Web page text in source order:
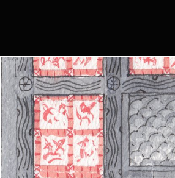
Looking for something
Contact us today to see how we can
item for you.
Email us now
Visit us